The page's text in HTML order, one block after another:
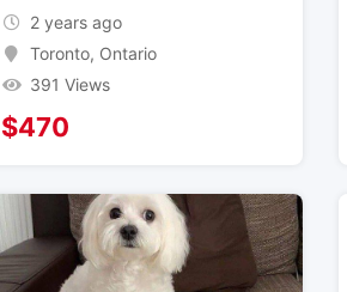
2 years ago
Toronto, Ontario
391 Views
$470